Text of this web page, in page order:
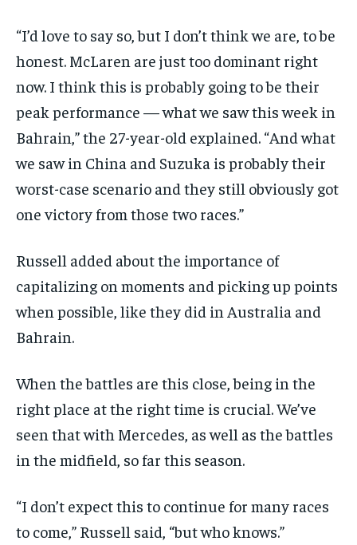
“I’d love to say so, but I don’t think we are, to be
honest. McLaren are just too dominant right
now. I think this is probably going to be their
peak performance — what we saw this week in
Bahrain,” the 27-year-old explained. “And what
we saw in China and Suzuka is probably their
worst-case scenario and they still obviously got
one victory from those two races.”
Russell added about the importance of
capitalizing on moments and picking up points
when possible, like they did in Australia and
Bahrain.
When the battles are this close, being in the
right place at the right time is crucial. We’ve
seen that with Mercedes, as well as the battles
in the midfield, so far this season.
“I don’t expect this to continue for many races
to come,” Russell said, “but who knows.”